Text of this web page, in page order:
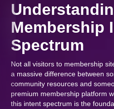
Membership
Spectrum
Not all visitors to membership
a massive difference between
community resources and
premium membership platform
this intent spectrum is the